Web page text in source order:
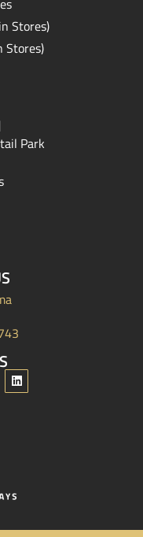
Stores)
Stores)
Park